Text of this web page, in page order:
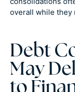
overall while they
Debt
May
to